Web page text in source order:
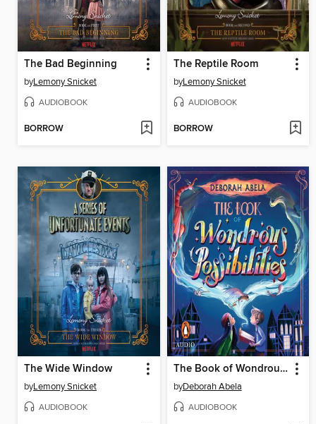
The Bad Beginning
byLemony Snicket
AUDIOBOOK
BORROW
The Reptile Room
byLemony Snicket
AUDIOBOOK
BORROW
The Wide Window
byLemony Snicket
AUDIOBOOK
The Book of Wondrous Possibilities
byDeborah Abela
AUDIOBOOK